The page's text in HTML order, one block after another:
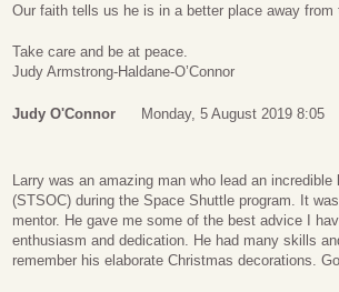
Our faith tells us he is in a better place away
Take care and be at peace.
Judy Armstrong-Haldane-O’Connor
Judy O'Connor Monday, 5 August 2019 8:05
Larry was an amazing man who lead an
(STSOC) during the Space Shuttle program. It
mentor. He gave me some of the best advice I
enthusiasm and dedication. He had many skills
remember his elaborate Christmas decorations.